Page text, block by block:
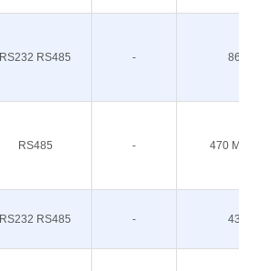
RS232 RS485 - 868M
RS485 - 470 M
RS232 RS485 - 433M